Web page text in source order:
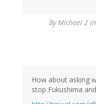
ByMichael 2
How about asking
stop Fukushima